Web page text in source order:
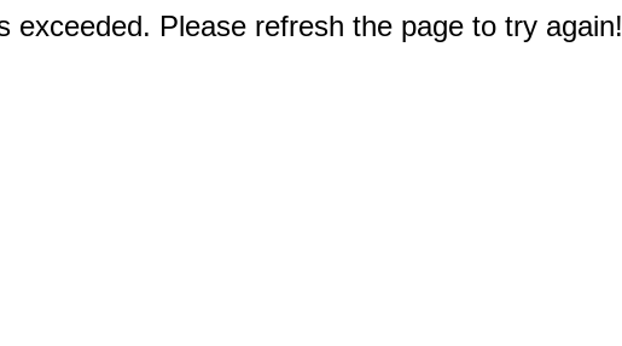
exceeded. Please refresh the page to try again!